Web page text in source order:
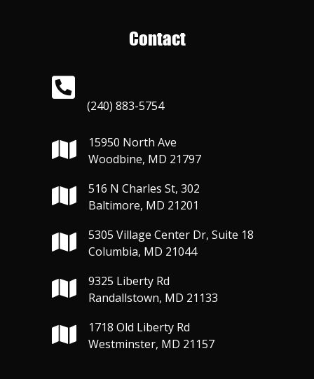
Contact
(240) 883-5754
15950 North Ave
Woodbine, MD 21797
516 N Charles St, 302
Baltimore, MD 21201
5305 Village Center Dr, Suite 18
Columbia, MD 21044
9325 Liberty Rd
Randallstown, MD 21133
1718 Old Liberty Rd
Westminster, MD 21157